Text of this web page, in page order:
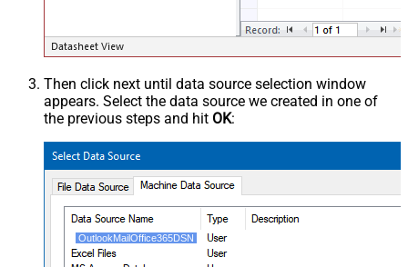
Then click next until data source selection window
appears. Select the data source we created in one of
the previous steps and hit OK:
OutlookMailOffice365DSN